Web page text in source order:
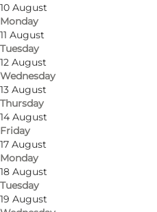
10 August
Monday
11 August
Tuesday
12 August
Wednesday
13 August
Thursday
14 August
Friday
17 August
Monday
18 August
Tuesday
19 August